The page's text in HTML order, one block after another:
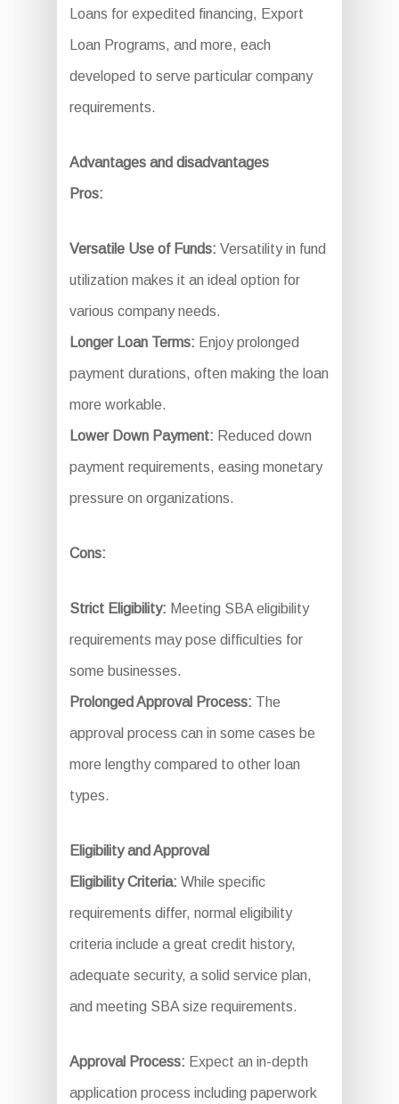
Loans for expedited financing, Export
Loan Programs, and more, each
developed to serve particular company
requirements.
Advantages and disadvantages
Pros:
Versatile Use of Funds: Versatility in fund
utilization makes it an ideal option for
various company needs.
Longer Loan Terms: Enjoy prolonged
payment durations, often making the loan
more workable.
Lower Down Payment: Reduced down
payment requirements, easing monetary
pressure on organizations.
Cons:
Strict Eligibility: Meeting SBA eligibility
requirements may pose difficulties for
some businesses.
Prolonged Approval Process: The
approval process can in some cases be
more lengthy compared to other loan
types.
Eligibility and Approval
Eligibility Criteria: While specific
requirements differ, normal eligibility
criteria include a great credit history,
adequate security, a solid service plan,
and meeting SBA size requirements.
Approval Process: Expect an in-depth
application process including paperwork